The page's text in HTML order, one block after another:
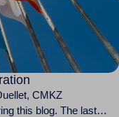
CMKZ
this blog. The last